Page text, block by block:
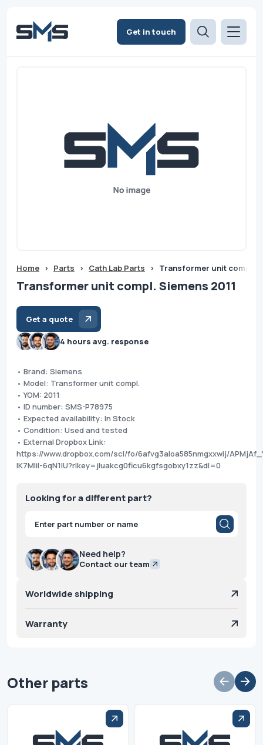
Get in touch
Home > Parts > Cath Lab Parts > Transformer unit compl.
Transformer unit compl. Siemens 2011
Get a quote
4 hours avg. response
• Brand: Siemens
• Model: Transformer unit compl.
• YOM: 2011
• ID number: SMS-P78975
• Expected availability: In Stock
• Condition: Used and tested
• External Dropbox Link:
https://www.dropbox.com/scl/fo/6afvg3aloa585nmgxxwij/
IK7MIil-6qN1IU?rlkey=jluakcg0ficu6kgfsgobxy1zz&dl=0
Looking for a different part?
Products
search
Need help?
Contact our team
Worldwide shipping
Warranty
Other parts